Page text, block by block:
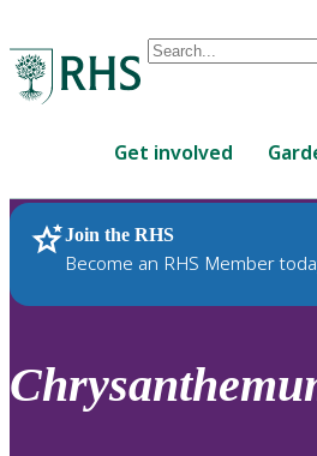
Conduct
are
up
and
down
review
Get involved
Join the RHS
Become an RHS Member
RHS Home Plants